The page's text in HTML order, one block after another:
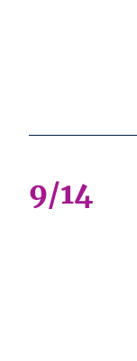
9/14